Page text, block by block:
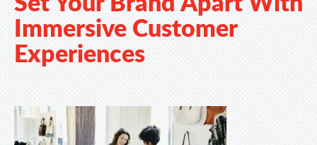
Immersive Customer
Experiences